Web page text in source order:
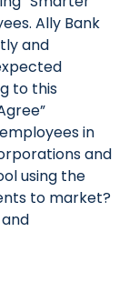
Ally Bank
and
to this
in
and
using the
to market?